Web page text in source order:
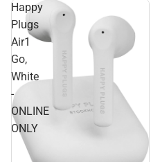
Happy
Plugs
Air1
Go,
White
-
ONLINE
ONLY